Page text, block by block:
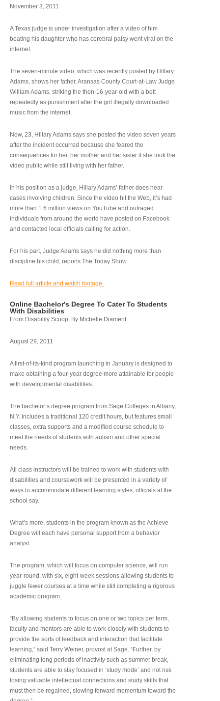
November 3, 2011
A Texas judge is under investigation after a video of him
beating his daughter who has cerebral palsy went viral on the
internet.
The seven-minute video, which was recently posted by Hillary
Adams, shows her father, Aransas County Court-at-Law Judge
William Adams, striking the then-16-year-old with a belt
repeatedly as punishment after the girl illegally downloaded
music from the internet.
Now, 23, Hillary Adams says she posted the video seven years
after the incident occurred because she feared the
consequences for her, her mother and her sister if she took the
video public while still living with her father.
In his position as a judge, Hillary Adams’ father does hear
cases involving children. Since the video hit the Web, it’s had
more than 1.6 million views on YouTube and outraged
individuals from around the world have posted on Facebook
and contacted local officials calling for action.
For his part, Judge Adams says he did nothing more than
discipline his child, reports The Today Show.
Read full article and watch footage.
Online Bachelor's Degree To Cater To Students
With Disabilities
From Disability Scoop, By Michelle Diament
August 29, 2011
A first-of-its-kind program launching in January is designed to
make obtaining a four-year degree more attainable for people
with developmental disabilities.
The bachelor’s degree program from Sage Colleges in Albany,
N.Y. includes a traditional 120 credit hours, but features small
classes, extra supports and a modified course schedule to
meet the needs of students with autism and other special
needs.
All class instructors will be trained to work with students with
disabilities and coursework will be presented in a variety of
ways to accommodate different learning styles, officials at the
school say.
What’s more, students in the program known as the Achieve
Degree will each have personal support from a behavior
analyst.
The program, which will focus on computer science, will run
year-round, with six, eight-week sessions allowing students to
juggle fewer courses at a time while still completing a rigorous
academic program.
“By allowing students to focus on one or two topics per term,
faculty and mentors are able to work closely with students to
provide the sorts of feedback and interaction that facilitate
learning,” said Terry Weiner, provost at Sage. “Further, by
eliminating long periods of inactivity such as summer break,
students are able to stay focused in ‘study mode’ and not risk
losing valuable intellectual connections and study skills that
must then be regained, slowing forward momentum toward the